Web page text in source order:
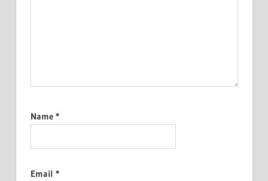
Name *
Email *